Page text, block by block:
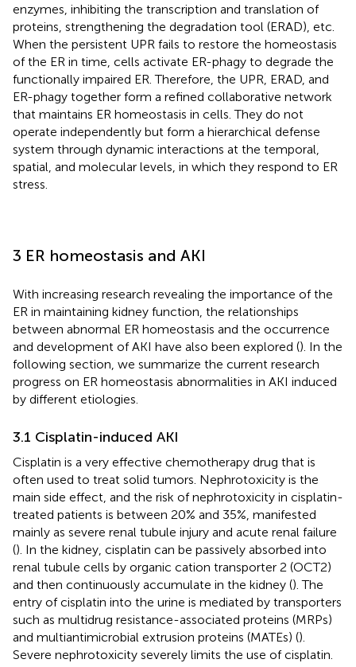
enzymes, inhibiting the transcription and translation of
proteins, strengthening the degradation tool (ERAD), etc.
When the persistent UPR fails to restore the homeostasis
of the ER in time, cells activate ER-phagy to degrade the
functionally impaired ER. Therefore, the UPR, ERAD, and
ER-phagy together form a refined collaborative network
that maintains ER homeostasis in cells. They do not
operate independently but form a hierarchical defense
system through dynamic interactions at the temporal,
spatial, and molecular levels, in which they respond to ER
stress.
3 ER homeostasis and AKI
With increasing research revealing the importance of the
ER in maintaining kidney function, the relationships
between abnormal ER homeostasis and the occurrence
and development of AKI have also been explored (). In the
following section, we summarize the current research
progress on ER homeostasis abnormalities in AKI induced
by different etiologies.
3.1 Cisplatin-induced AKI
Cisplatin is a very effective chemotherapy drug that is
often used to treat solid tumors. Nephrotoxicity is the
main side effect, and the risk of nephrotoxicity in cisplatin-
treated patients is between 20% and 35%, manifested
mainly as severe renal tubule injury and acute renal failure
(). In the kidney, cisplatin can be passively absorbed into
renal tubule cells by organic cation transporter 2 (OCT2)
and then continuously accumulate in the kidney (). The
entry of cisplatin into the urine is mediated by transporters
such as multidrug resistance-associated proteins (MRPs)
and multiantimicrobial extrusion proteins (MATEs) ().
Severe nephrotoxicity severely limits the use of cisplatin.